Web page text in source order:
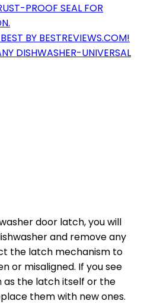
PROOF SEAL FOR
BY BESTREVIEWS.COM!
DISHWASHER-UNIVERSAL
door latch, you will
and remove any
the latch mechanism to
or misaligned. If you see
as the latch itself or the
them with new ones.